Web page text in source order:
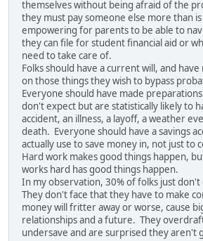
themselves without being afraid of the
they must pay someone else more than
empowering for parents to be able to
they can file for student financial aid or
need to take care of.
Folks should have a current will, and
on those things they wish to bypass
Everyone should have made
don't expect but are statistically likely to
accident, an illness, a layoff, a weather
death. Everyone should have a savings
actually use to save money in, not just to
Hard work makes good things happen,
works hard has good things happen.
In my observation, 30% of folks just don't
They don't face that they have to make
money will fritter away or worse, cause
relationships and a future. They
undersave and are surprised they aren't